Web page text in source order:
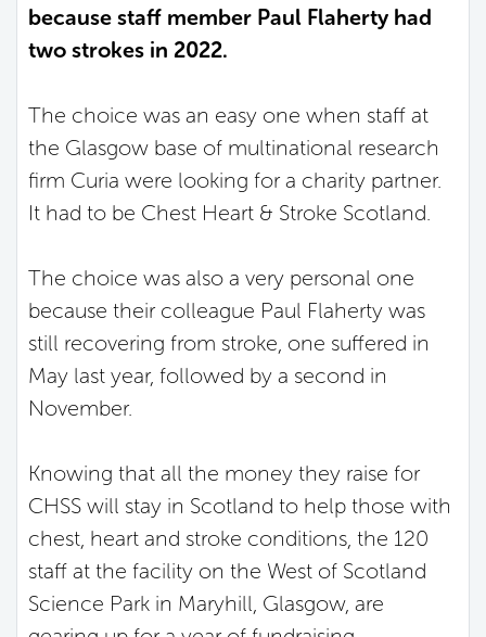
because staff member Paul Flaherty had
two strokes in 2022.
The choice was an easy one when staff at
the Glasgow base of multinational research
firm Curia were looking for a charity partner.
It had to be Chest Heart & Stroke Scotland.
The choice was also a very personal one
because their colleague Paul Flaherty was
still recovering from stroke, one suffered in
May last year, followed by a second in
November.
Knowing that all the money they raise for
CHSS will stay in Scotland to help those with
chest, heart and stroke conditions, the 120
staff at the facility on the West of Scotland
Science Park in Maryhill, Glasgow, are